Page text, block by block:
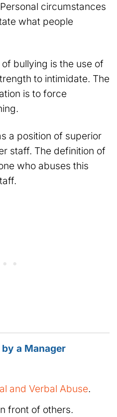
circumstances
what people
bullying is the use of
to intimidate. The
is to force
a position of superior
staff. The definition of
who abuses this
a Manager
and Verbal Abuse.
front of others.